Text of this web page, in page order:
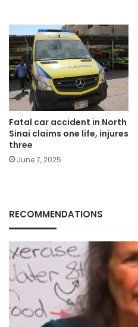
Fatal car accident in North
Sinai claims one life, injures
three
June 7, 2025
RECOMMENDATIONS